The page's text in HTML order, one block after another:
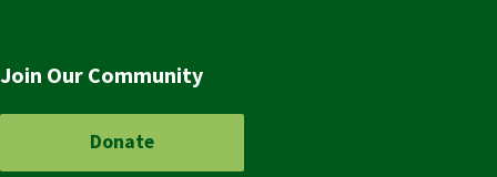
Join Our Community
Donate